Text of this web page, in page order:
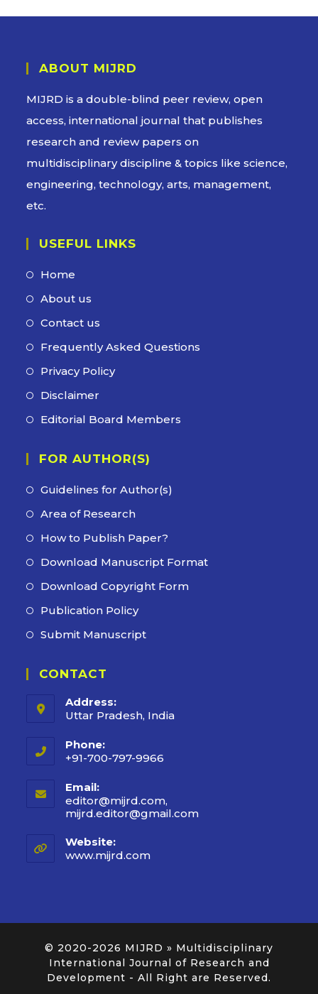
ABOUT MIJRD
MIJRD is adouble-blind peer review, open
access, international journal that publishes
research and review papers on
multidisciplinary discipline & topics like science,
engineering, technology, arts, management,
etc.
USEFUL LINKS
Home
About us
Contact us
Frequently Asked Questions
Privacy Policy
Disclaimer
Editorial Board Members
FOR AUTHOR(S)
Guidelines for Author(s)
Area of Research
How to Publish Paper?
Download Manuscript Format
Download Copyright Form
Publication Policy
Submit Manuscript
CONTACT
Address:
Uttar Pradesh, India
Phone:
+91-700-797-9966
Email:
editor@mijrd.com,
mijrd.editor@gmail.com
Website:
www.mijrd.com
© 2020-2026 MIJRD » Multidisciplinary
International Journal of Research and
Development - All Right are Reserved.